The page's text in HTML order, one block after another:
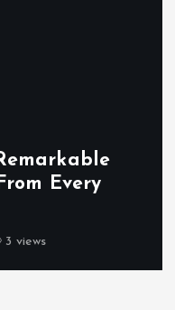
That Make
News Source
4 views